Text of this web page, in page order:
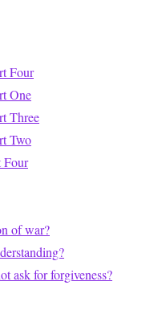
Four
One
Three
Two
Four
of war?
ask for forgiveness?